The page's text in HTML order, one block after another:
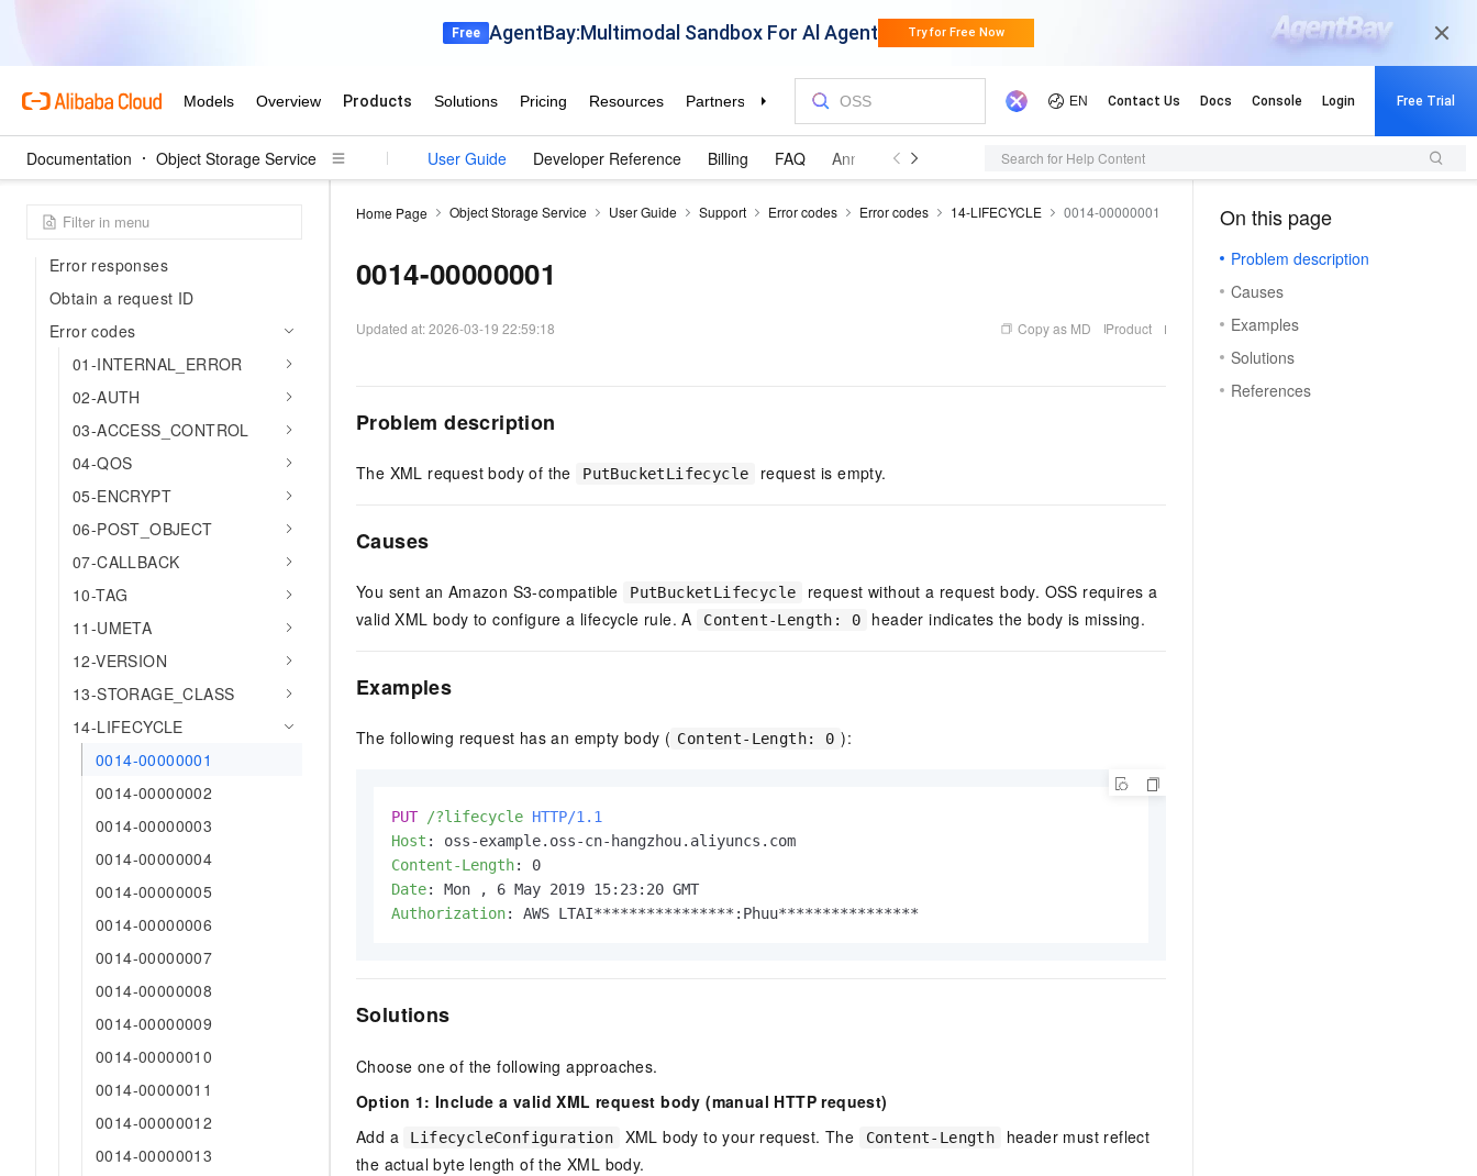
Documentation Object Storage Service User Guide Developer Reference Billing FAQ Announcements and UpdatesSearch for Help Content
Bucket operations supported by
OSS on CloudBox
OSS on CloudBox
Error codes
Error responses
Obtain a request ID
Error codes
01-INTERNAL_ERROR
02-AUTH
03-ACCESS_CONTROL
04-QOS
05-ENCRYPT
06-POST_OBJECT
07-CALLBACK
10-TAG
11-UMETA
12-VERSION
13-STORAGE_CLASS
14-LIFECYCLE
0014-00000001
0014-00000002
0014-00000003
0014-00000004
0014-00000005
0014-00000006
0014-00000007
0014-00000008
0014-00000009
0014-00000010
0014-00000011
0014-00000012
0014-00000013
Home Page Object Storage Service User Guide Support Error codes Error codes 14-LIFECYCLE 0014-00000001
0014-00000001
Updated at:2026-03-19 22:59:18 Copy as MD Product
Problem description
The XML request body of the PutBucketLifecycle request is empty.
Causes
You sent an Amazon S3-compatible PutBucketLifecycle
request without a request body. OSS requires a
valid XML body to configure a lifecycle rule. A
Content-Length: 0 header indicates the body is missing.
Examples
The following request has an empty body ( Content-Length: 0 ):
PUT /?lifecycle HTTP/1.1
Host :
Content-Length:
Date:
Authorization: AWS LTAI****************:Phuu****************
Solutions
Choose one of the following approaches.
Option 1: Include a valid XML request body (manual HTTP request)
Add a
LifecycleConfiguration XML body to your request. The Content-Length
header must reflect
the actual byte length of the XML body.
On this page
Problem description
Causes
Examples
Solutions
References